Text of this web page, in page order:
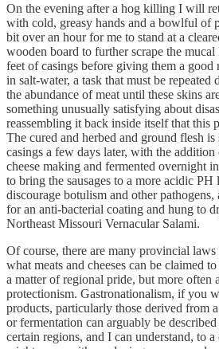
On the evening after a hog killing I will
with cold, greasy hands and a bowlful of
bit over an hour for me to stand at a
wooden board to further scrape the
feet of casings before giving them a good
in salt-water, a task that must be
the abundance of meat until these skins
something unusually satisfying about
reassembling it back inside itself that this
The cured and herbed and ground flesh
casings a few days later, with the
cheese making and fermented overnight
to bring the sausages to a more acidic PH
discourage botulism and other
for an anti-bacterial coating and hung to
Northeast Missouri Vernacular Salami.
Of course, there are many provincial
what meats and cheeses can be claimed
a matter of regional pride, but more often
protectionism. Gastronationalism, if you
products, particularly those derived from
or fermentation can arguably be
certain regions, and I can understand, to